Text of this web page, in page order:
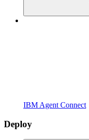
IBM Agent Connect
Deploy